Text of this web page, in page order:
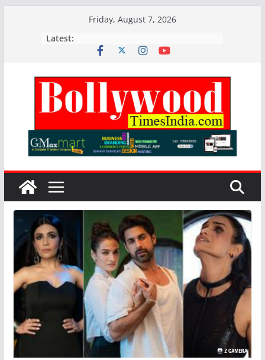
Friday, August 7, 2026
Latest: